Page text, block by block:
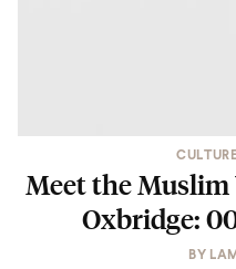
Meet the
Oxbridge:
BY